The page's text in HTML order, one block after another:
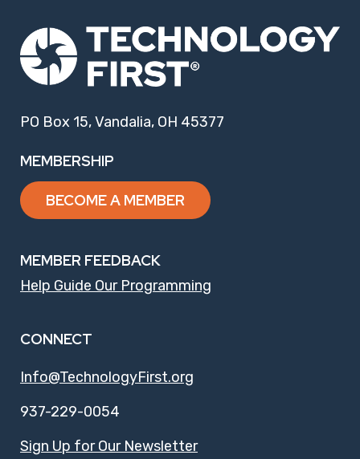
PO Box 15, Vandalia, OH 45377
MEMBERSHIP
BECOME A MEMBER
MEMBER FEEDBACK
Help Guide Our Programming
CONNECT
Info@TechnologyFirst.org
937-229-0054
Sign Up for Our Newsletter